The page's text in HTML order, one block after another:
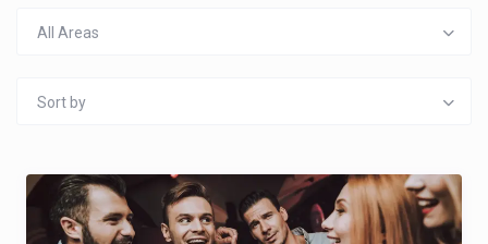
All Areas
Sort by